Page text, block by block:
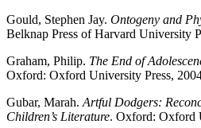
Gould, Stephen Jay. Ontogeny and
Belknap Press of Harvard University
Graham, Philip. The End of
Oxford: Oxford University Press,
Gubar, Marah. Artful Dodgers:
Children’s Literature. Oxford: Oxford